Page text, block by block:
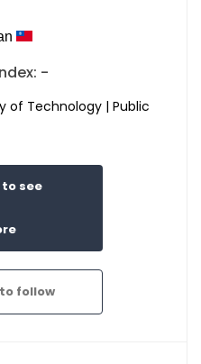
-
of Technology | Public
to see
follow